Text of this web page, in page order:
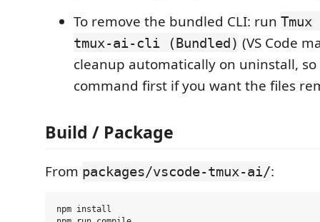
To remove the bundled CLI: run
tmux-ai-cli (Bundled) (VS Code
cleanup automatically on uninstall,
command first if you want the files
Build / Package
From packages/vscode-tmux-ai/:
npm install